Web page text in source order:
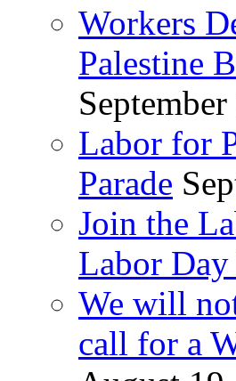
Workers
Palestine
Labor for
Parade
Join the
Labor
We will
call for a